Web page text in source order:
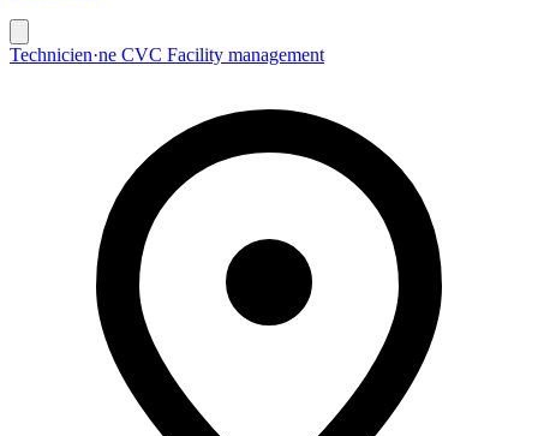
Technicien·ne CVC Facility management